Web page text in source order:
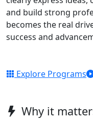
and build strong
becomes the real
success and
Explore Programs
Why it